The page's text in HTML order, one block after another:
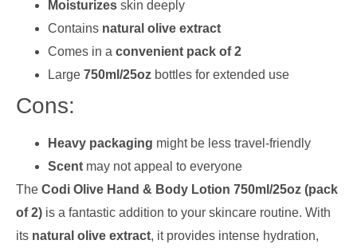
Moisturizes skin deeply
Contains natural olive extract
Comes in a convenient pack of 2
Large 750ml/25oz bottles for extended use
Cons:
Heavy packaging might be less travel-friendly
Scent may not appeal to everyone
The Codi Olive Hand & Body Lotion 750ml/25oz (pack
of 2) is a fantastic addition to your skincare routine. With
its natural olive extract, it provides intense hydration,